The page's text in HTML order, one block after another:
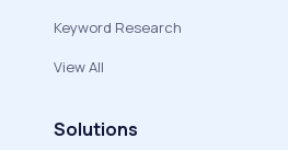
Keyword Research
View All
Solutions